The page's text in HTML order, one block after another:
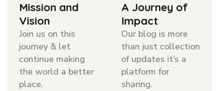
Mission and
Vision
Join us on this
journey & let
continue making
the world a better
place.
A Journey of
Impact
Our blog is more
than just collection
of updates it’s a
platform for
sharing.